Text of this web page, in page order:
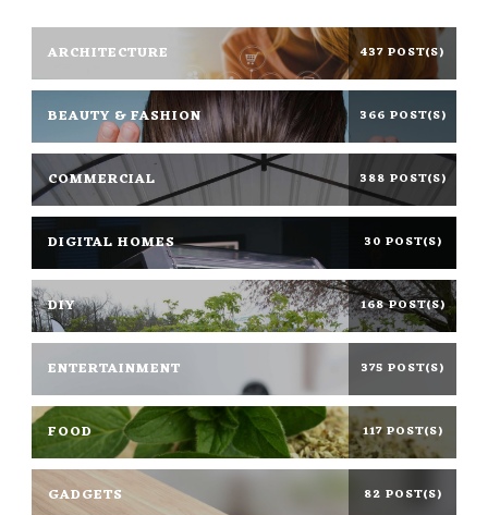
ARCHITECTURE 437 POST(S)
BEAUTY & FASHION 366 POST(S)
COMMERCIAL 388 POST(S)
DIGITAL HOMES 30 POST(S)
DIY 168 POST(S)
ENTERTAINMENT 375 POST(S)
FOOD 117 POST(S)
GADGETS 82 POST(S)